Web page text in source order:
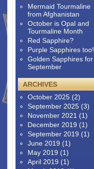
Mermaid Tourmaline
from Afghanistan
October is Opal and
Tourmaline Month
Red Sapphire?
Purple Sapphires too!
Golden Sapphires for
September
ARCHIVES
October 2025 (2)
September 2025 (3)
November 2021 (1)
December 2019 (1)
September 2019 (1)
June 2019 (1)
May 2019 (1)
April 2019 (1)